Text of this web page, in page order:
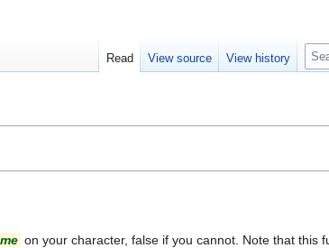
on your character, false if you cannot. Note that this
Read View source View history
S
e
c